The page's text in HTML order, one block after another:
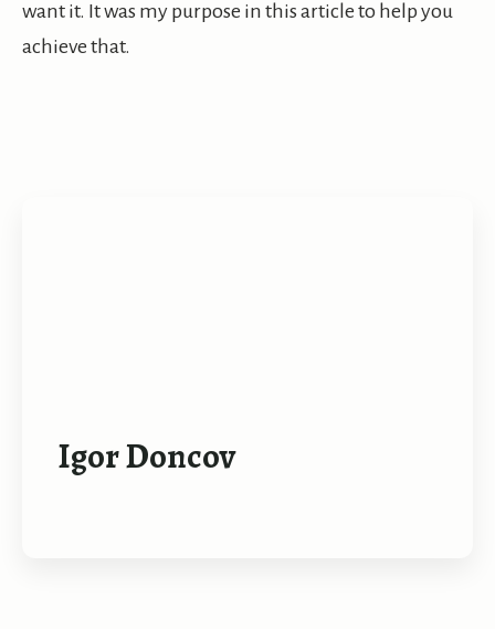
want it. It was my purpose in this article to help you
achieve that.
Igor Doncov